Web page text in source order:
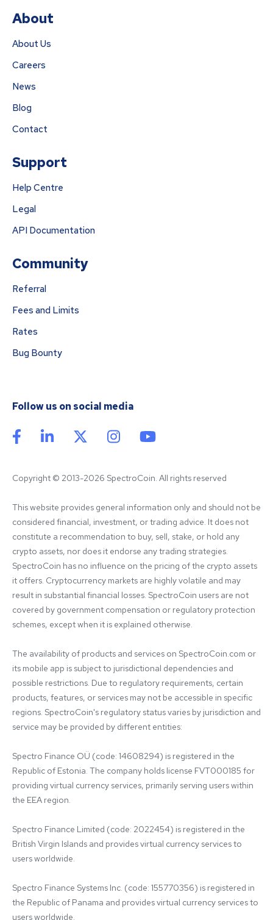
About
About Us
Careers
News
Blog
Contact
Support
Help Centre
Legal
API Documentation
Community
Referral
Fees and Limits
Rates
Bug Bounty
Follow us on social media
Copyright © 2013-2026 SpectroCoin. All rights reserved
This website provides general information only and should not be
considered financial, investment, or trading advice. It does not
constitute a recommendation to buy, sell, stake, or hold any
crypto assets, nor does it endorse any trading strategies.
SpectroCoin has no influence on the pricing of the crypto assets
it offers. Cryptocurrency markets are highly volatile and may
result in substantial financial losses. SpectroCoin users are not
covered by government compensation or regulatory protection
schemes, except when it is explained otherwise.
The availability of products and services on SpectroCoin.com or
its mobile app is subject to jurisdictional dependencies and
possible restrictions. Due to regulatory requirements, certain
products, features, or services may not be accessible in specific
regions. SpectroCoin's regulatory status varies by jurisdiction and
service may be provided by different entities:
Spectro Finance OÜ (code: 14608294) is registered in the
Republic of Estonia. The company holds license FVT000185 for
providing virtual currency services, primarily serving users within
the EEA region.
Spectro Finance Limited (code: 2022454) is registered in the
British Virgin Islands and provides virtual currency services to
users worldwide.
Spectro Finance Systems Inc. (code: 155770356) is registered in
the Republic of Panama and provides virtual currency services to
users worldwide.